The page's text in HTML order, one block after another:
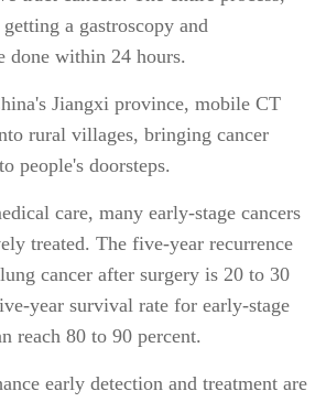
a gastroscopy and
done within 24 hours.
Jiangxi province, mobile CT
rural villages, bringing cancer
people's doorsteps.
care, many early-stage cancers
treated. The five-year recurrence
cancer after surgery is 20 to 30
year survival rate for early-stage
reach 80 to 90 percent.
early detection and treatment are